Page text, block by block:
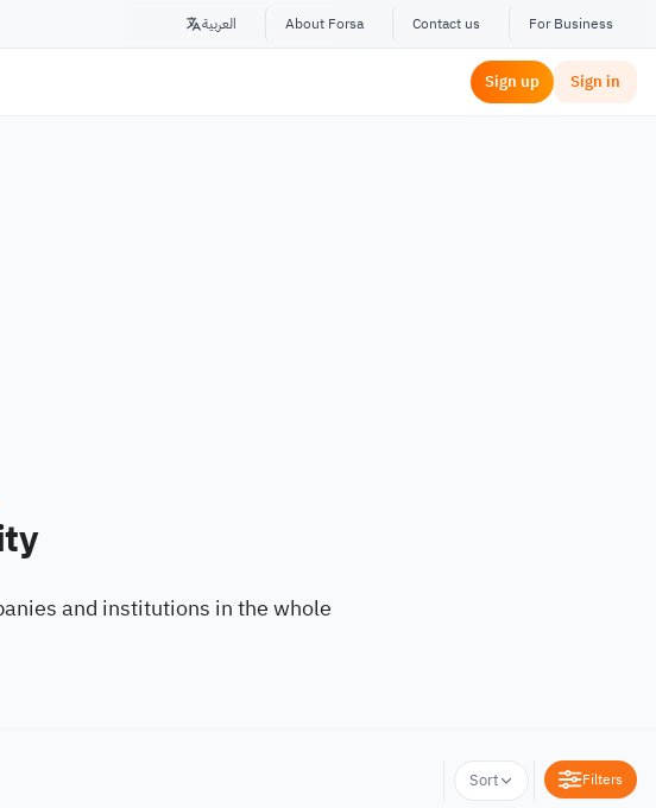
العربية About Forsa Contact us For Business
Sign up Sign in
and institutions in the whole
Sort Filters